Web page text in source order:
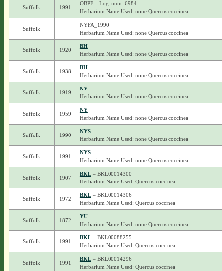
Suffolk 1991
OBPF – Log_num: 6984
Herbarium Name Used: none Quercus coccinea
Suffolk
NYFA_1990
Herbarium Name Used: none Quercus coccinea
Suffolk 1920
BH
Herbarium Name Used: none Quercus coccinea
Suffolk 1938
BH
Herbarium Name Used: none Quercus coccinea
Suffolk 1919
NY
Herbarium Name Used: none Quercus coccinea
Suffolk 1959
NY
Herbarium Name Used: none Quercus coccinea
Suffolk 1990
NYS
Herbarium Name Used: none Quercus coccinea
Suffolk 1991
NYS
Herbarium Name Used: none Quercus coccinea
Suffolk 1907
BKL– BKL00014300
Herbarium Name Used: Quercus coccinea
Suffolk 1972
BKL– BKL00014306
Herbarium Name Used: Quercus coccinea
Suffolk 1872
YU
Herbarium Name Used: none Quercus coccinea
Suffolk 1991
BKL– BKL00088255
Herbarium Name Used: Quercus coccinea
Suffolk 1991
BKL– BKL00014296
Herbarium Name Used: Quercus coccinea